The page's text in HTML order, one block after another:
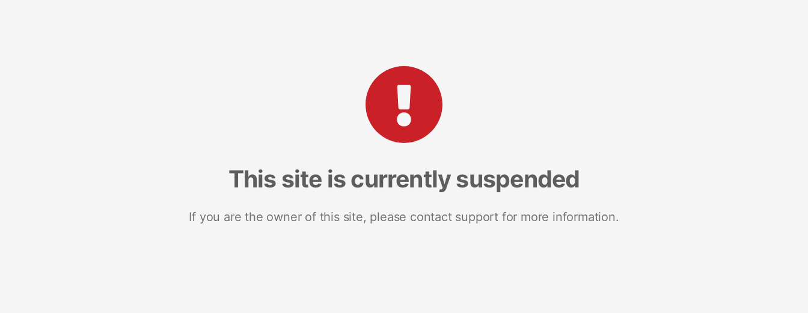
This site is currently suspended
If you are the owner of this site, please contact support for more information.